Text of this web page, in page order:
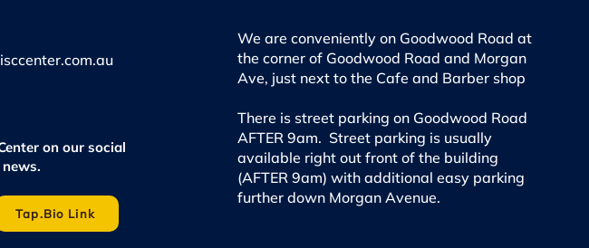
on our social
Tap.Bio Link
We are conveniently on Goodwood Road at
the corner of Goodwood Road and Morgan
Ave, just next to the Cafe and Barber shop
There is street parking on Goodwood Road
AFTER 9am. Street parking is usually
available right out front of the building
(AFTER 9am) with additional easy parking
further down Morgan Avenue.